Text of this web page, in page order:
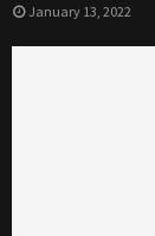
January 13, 2022